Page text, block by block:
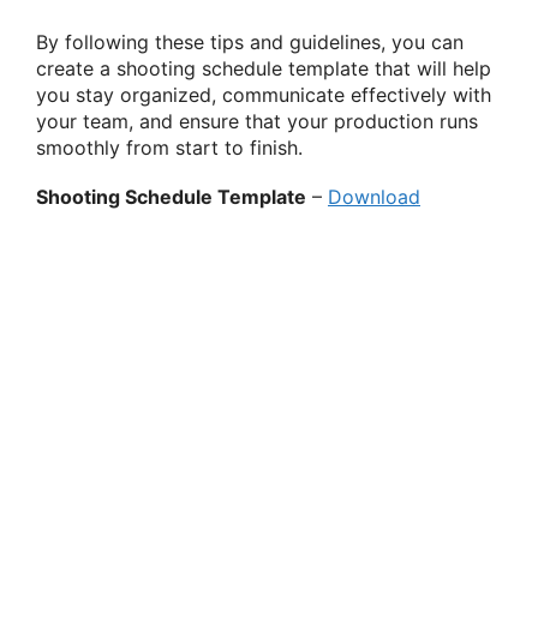
By following these tips and guidelines, you can
create a shooting schedule template that will help
you stay organized, communicate effectively with
your team, and ensure that your production runs
smoothly from start to finish.
Shooting Schedule Template – Download